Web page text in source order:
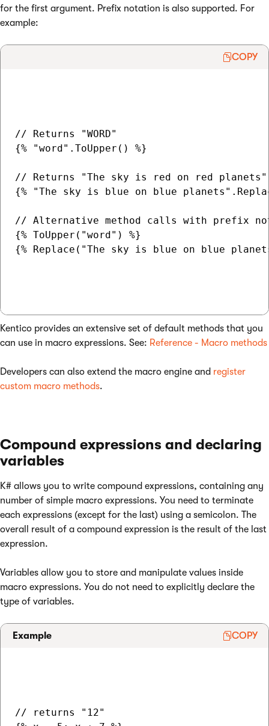
for the first argument. Prefix notation is also supported. For
example:
COPY
// Returns "WORD"
{% "word".ToUpper() %}
// Returns "The sky is red on red planets"
{% "The sky is blue on blue
// Alternative method calls with prefix
{% ToUpper("word") %}
{% Replace("The sky is blue on blue
Kentico provides an extensive set of default methods that you
can use in macro expressions. See: Reference - Macro methods
Developers can also extend the macro engine and register
custom macro methods.
Compound expressions and declaring
variables
K# allows you to write compound expressions, containing any
number of simple macro expressions. You need to terminate
each expressions (except for the last) using a semicolon. The
overall result of a compound expression is the result of the last
expression.
Variables allow you to store and manipulate values inside
macro expressions. You do not need to explicitly declare the
type of variables.
Example COPY
// returns "12"